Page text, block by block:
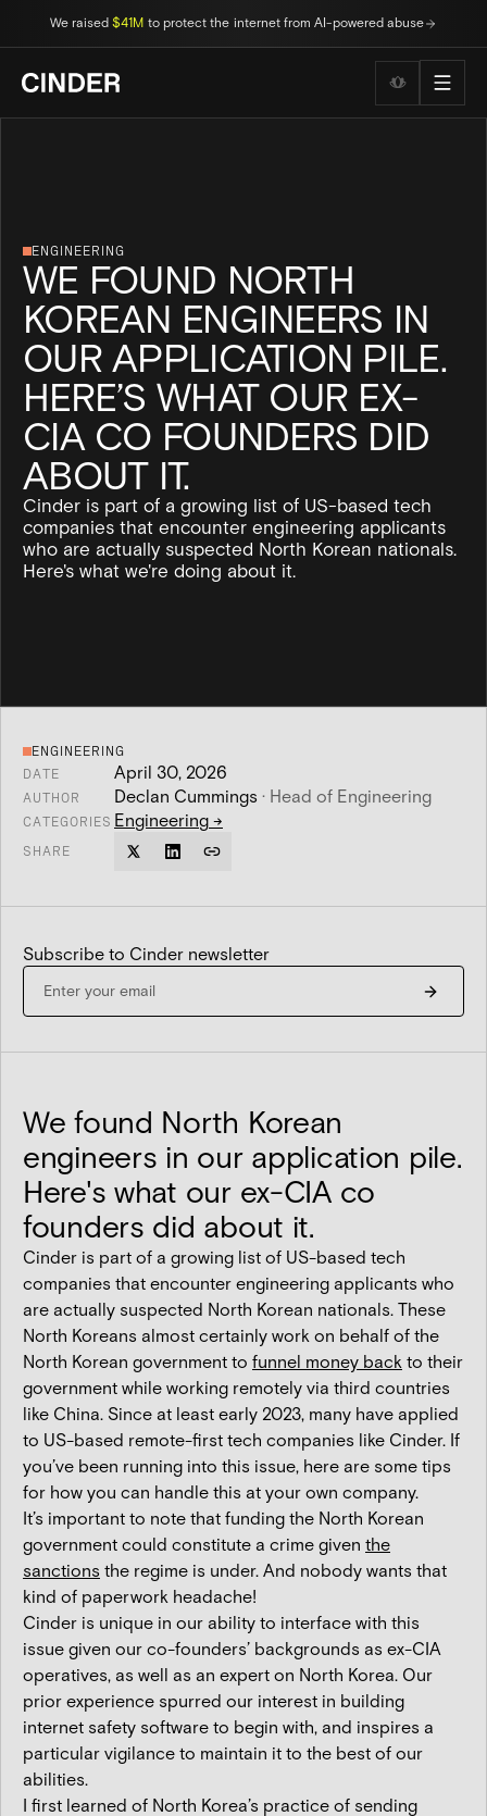
We raised$41M to protect the internet from AI-powered abuse
Wellness
ENGINEERING
WE FOUND NORTH
KOREAN ENGINEERS IN
OUR APPLICATION PILE.
HERE’S WHAT OUR EX-
CIA CO FOUNDERS DID
ABOUT IT.
Cinder is part of a growing list of US-based tech
companies that encounter engineering applicants
who are actually suspected North Korean nationals.
Here's what we're doing about it.
ENGINEERING
DATE
April 30, 2026
AUTHOR Declan Cummings · Head of Engineering
CATEGORIES Engineering →
SHARE
Subscribe to Cinder newsletter
We found North Korean
engineers in our application pile.
Here's what our ex-CIA co
founders did about it.
Cinder is part of a growing list of US-based tech
companies that encounter engineering applicants who
are actually suspected North Korean nationals. These
North Koreans almost certainly work on behalf of the
North Korean government to funnel money back to their
government while working remotely via third countries
like China. Since at least early 2023, many have applied
to US-based remote-first tech companies like Cinder. If
you’ve been running into this issue, here are some tips
for how you can handle this at your own company.
It’s important to note that funding the North Korean
government could constitute a crime given the
sanctions the regime is under. And nobody wants that
kind of paperwork headache!
Cinder is unique in our ability to interface with this
issue given our co-founders’ backgrounds as ex-CIA
operatives, as well as an expert on North Korea. Our
prior experience spurred our interest in building
internet safety software to begin with, and inspires a
particular vigilance to maintain it to the best of our
abilities.
I first learned of North Korea’s practice of sending